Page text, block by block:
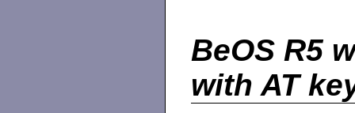
BeOS R5
with AT